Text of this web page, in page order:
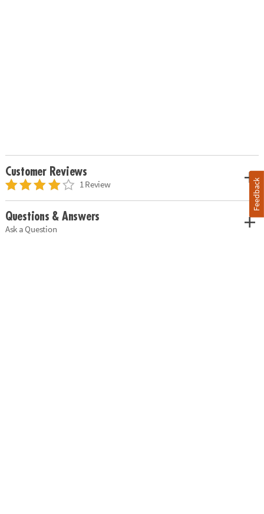
Customer Reviews
1 Review
Questions & Answers
Ask a Question
Feedback